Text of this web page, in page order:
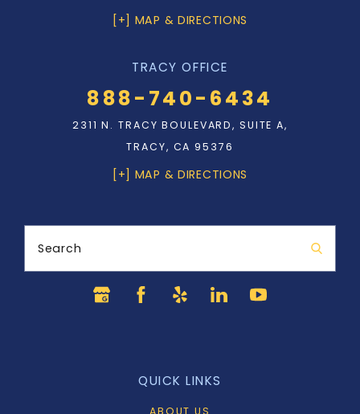
[+] MAP & DIRECTIONS
TRACY OFFICE
888-740-6434
2311 N. TRACY BOULEVARD, SUITE A,
TRACY, CA 95376
[+] MAP & DIRECTIONS
Search
QUICK LINKS